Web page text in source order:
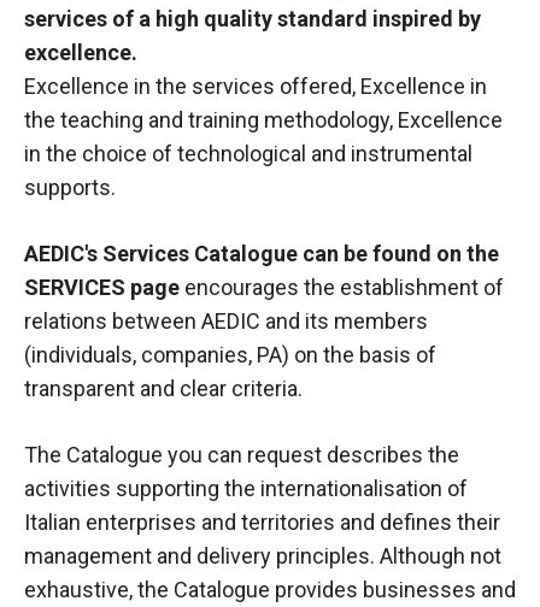
services of a high quality standard inspired by
excellence.
Excellence in the services offered, Excellence in
the teaching and training methodology, Excellence
in the choice of technological and instrumental
supports.
AEDIC's Services Catalogue can be found on the
SERVICES page encourages the establishment of
relations between AEDIC and its members
(individuals, companies, PA) on the basis of
transparent and clear criteria.
The Catalogue you can request describes the
activities supporting the internationalisation of
Italian enterprises and territories and defines their
management and delivery principles. Although not
exhaustive, the Catalogue provides businesses and